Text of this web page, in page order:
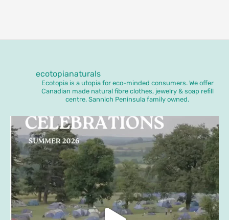
ecotopianaturals
Ecotopia is a utopia for eco-minded consumers. We offer
Canadian made natural fibre clothes, jewelry & soap refill
centre. Sannich Peninsula family owned.